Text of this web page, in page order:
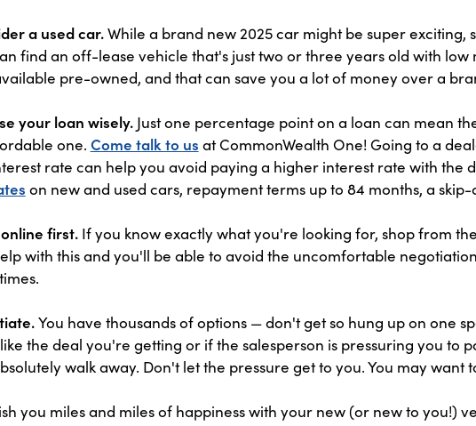
a used car.While a brand new 2025 car might be super exciting,
find an off-lease vehicle that's just two or three years old with
pre-owned, and that can save you a lot of money over a
your loan wisely.Just one percentage point on a loan can mean
one. Come talk to us at CommonWealth One! Going to a
rate can help you avoid paying a higher interest rate with the
on new and used cars, repayment terms up to 84 months, a
first.If you know exactly what you're looking for, shop from
with this and you'll be able to avoid the uncomfortable
You have thousands of options — don't get so hung up on one
the deal you're getting or if the salesperson is pressuring you to
walk away. Don't let the pressure get to you. You may
you miles and miles of happiness with your new (or new to you!)